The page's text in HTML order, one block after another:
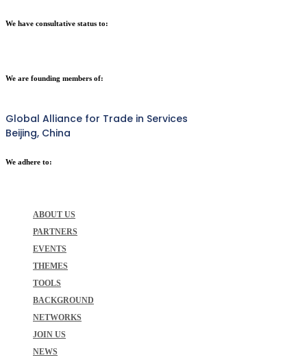
We have consultative status to:
We are founding members of:
Global Alliance for Trade in Services
Beijing, China
We adhere to:
ABOUT US
PARTNERS
EVENTS
THEMES
TOOLS
BACKGROUND
NETWORKS
JOIN US
NEWS